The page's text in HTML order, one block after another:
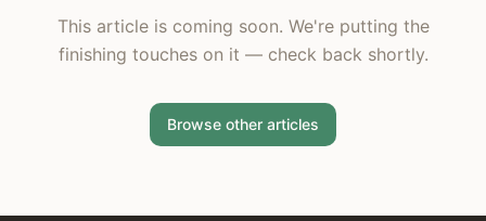
This article is coming soon. We're putting the
finishing touches on it — check back shortly.
Browse other articles